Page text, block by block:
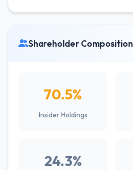
Shareholder Composition
70.5%
Insider Holdings
24.3%